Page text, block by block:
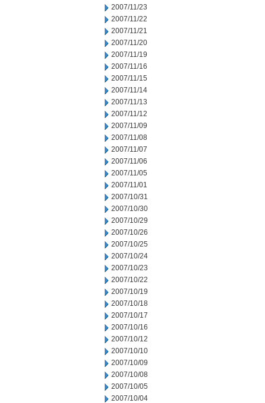
2007/11/23
2007/11/22
2007/11/21
2007/11/20
2007/11/19
2007/11/16
2007/11/15
2007/11/14
2007/11/13
2007/11/12
2007/11/09
2007/11/08
2007/11/07
2007/11/06
2007/11/05
2007/11/01
2007/10/31
2007/10/30
2007/10/29
2007/10/26
2007/10/25
2007/10/24
2007/10/23
2007/10/22
2007/10/19
2007/10/18
2007/10/17
2007/10/16
2007/10/12
2007/10/10
2007/10/09
2007/10/08
2007/10/05
2007/10/04